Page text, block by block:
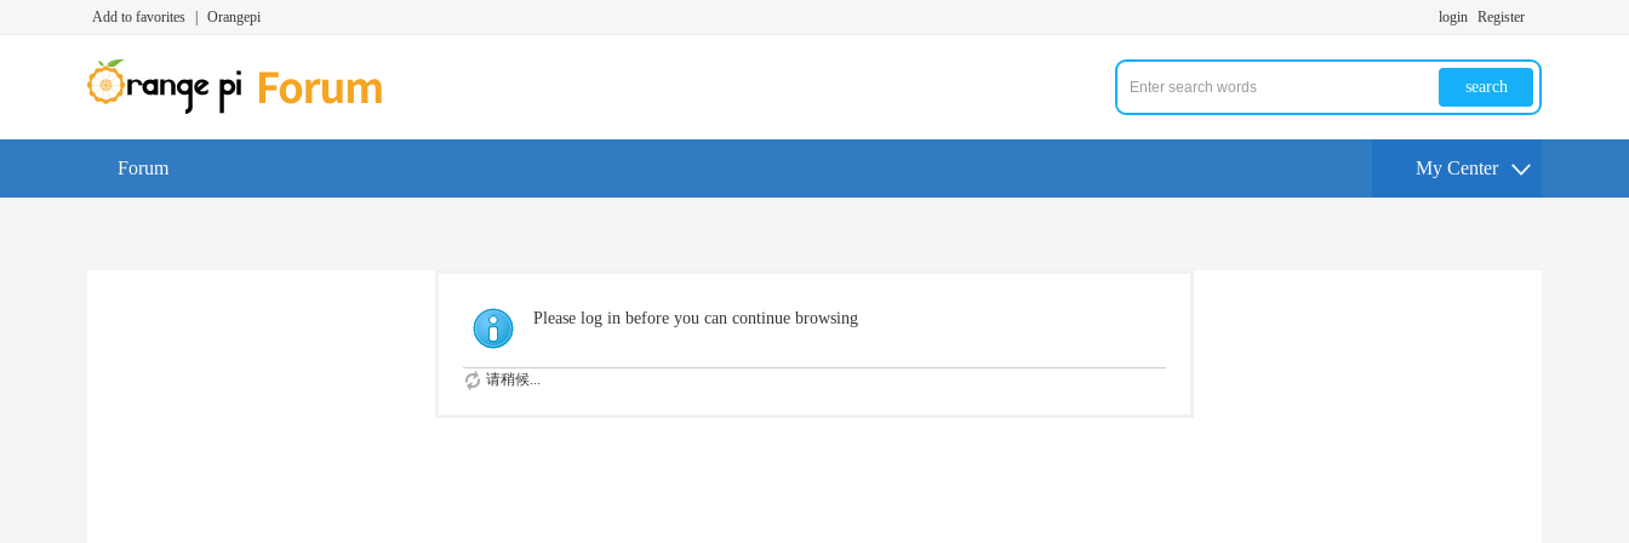
Add to favorites Orangepi login Register
search
Forum My Center
Please log in before you can continue browsing
请稍候...